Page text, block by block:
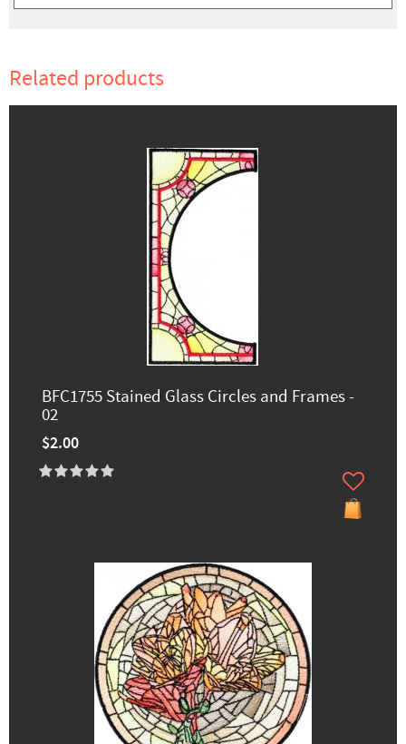
Related products
BFC1755 Stained Glass Circles and Frames -
02
$2.00